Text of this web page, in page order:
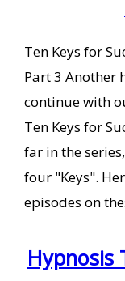
Ten Keys for
Part 3 Another
continue with
Ten Keys for
far in the
four "Keys".
episodes on
Hypnosis